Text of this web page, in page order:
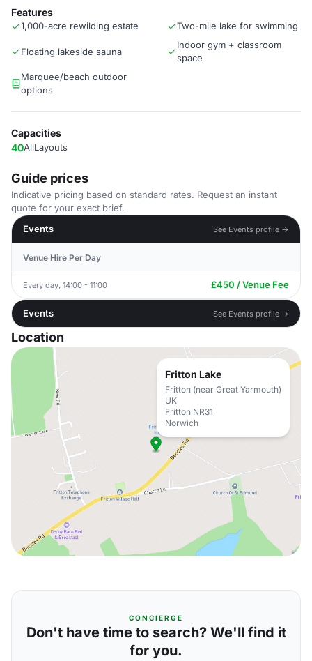
Features
1,000-acre rewilding estate Two-mile lake for swimming
Floating lakeside sauna
Indoor gym + classroom
space
Marquee/beach outdoor
options
Capacities
40AllLayouts
Guide prices
Indicative pricing based on standard rates. Request an instant
quote for your exact brief.
Events
See Events profile →
Venue Hire Per Day
Every day, 14:00 - 11:00 £450 / Venue Fee
Events See Events profile →
Location
Fritton Lake
Fritton (near Great Yarmouth)
UK
Fritton NR31
Norwich
CONCIERGE
Don't have time to search? We'll find it
for you.